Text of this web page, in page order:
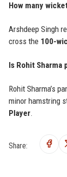
How many
Arshdeep Singh
cross the 100-
Is Rohit Sharma
Rohit Sharma’s
minor hamstring
Player.
Share: